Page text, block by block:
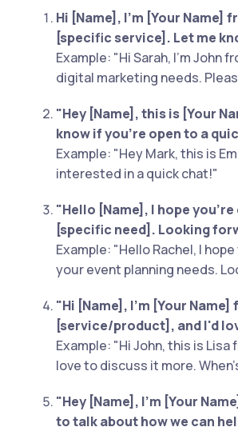
Hi [Name], I'm [Your Name]
[specific service]. Let me
Example: "Hi Sarah, I'm John
digital marketing needs.
"Hey [Name], this is [Your
know if you're open to a
Example: "Hey Mark, this is
interested in a quick chat!"
"Hello [Name], I hope
[specific need]. Looking
Example: "Hello Rachel, I
your event planning needs.
"Hi [Name], I'm [Your
[service/product], and I'd
Example: "Hi John, this is
love to discuss it more.
"Hey [Name], I'm [Your
to talk about how we can